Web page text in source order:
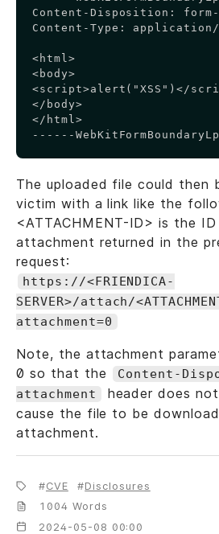
Content-Disposition:
Content-Type:
<html>
<body>
<script>alert("XSS")</
</body>
</html>
------
The uploaded file could then
victim with a link like the
<ATTACHMENT-ID> is the
attachment returned in the
request:
https://<FRIENDICA-
SERVER>/attach/
attachment=0
Note, the attachment
0 so that the
Content-
attachment
header does
cause the file to be
attachment.
CVE
Disclosures
1004 Words
2024-05-08 00:00